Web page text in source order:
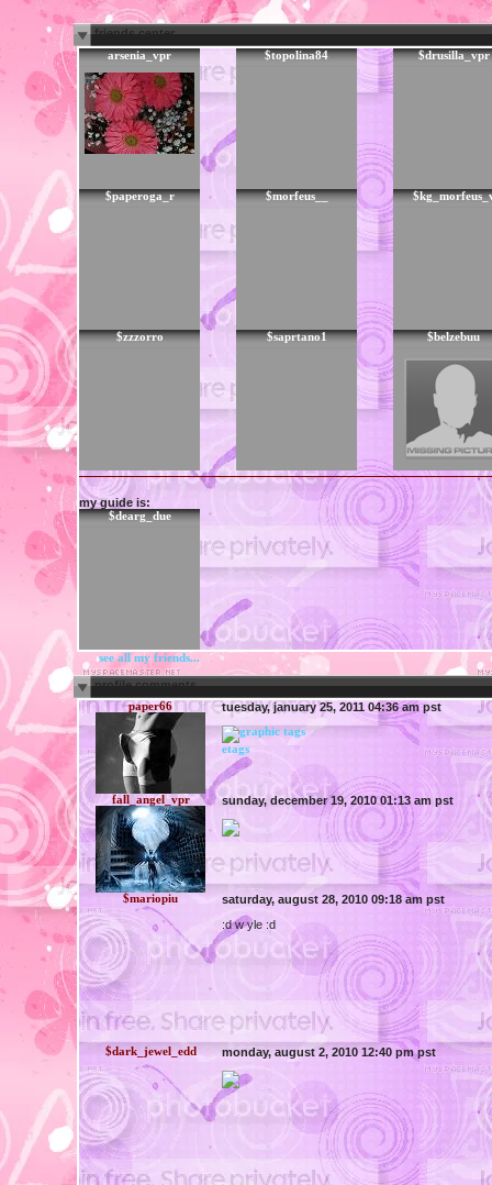
friends center
arsenia_vpr $topolina84 $drusilla_vpr
$paperoga_r $morfeus__
$zzzorro $saprtano1 $belzebuu
my guide is:
$dearg_due
see all my friends...
profile comments
paper66 tuesday, january 25, 2011 04:36 am pst
etags
fall_angel_vpr sunday, december 19, 2010 01:13 am pst
$mariopiu
saturday, august 28, 2010 09:18 am pst
:d w yle :d
$dark_jewel_edd monday, august 2, 2010 12:40 pm pst